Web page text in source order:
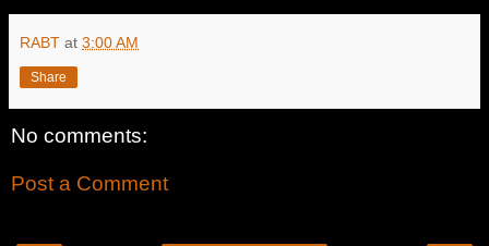
RABT at 3:00 AM
Share
No comments:
Post a Comment